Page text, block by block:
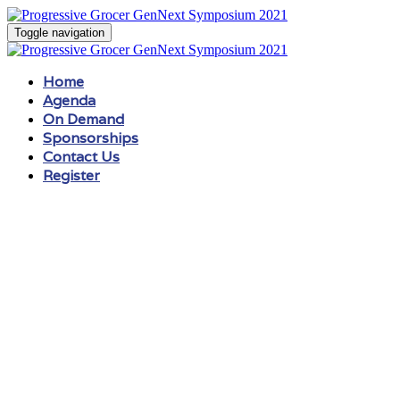
Toggle navigation
Home
Agenda
On Demand
Sponsorships
Contact Us
Register